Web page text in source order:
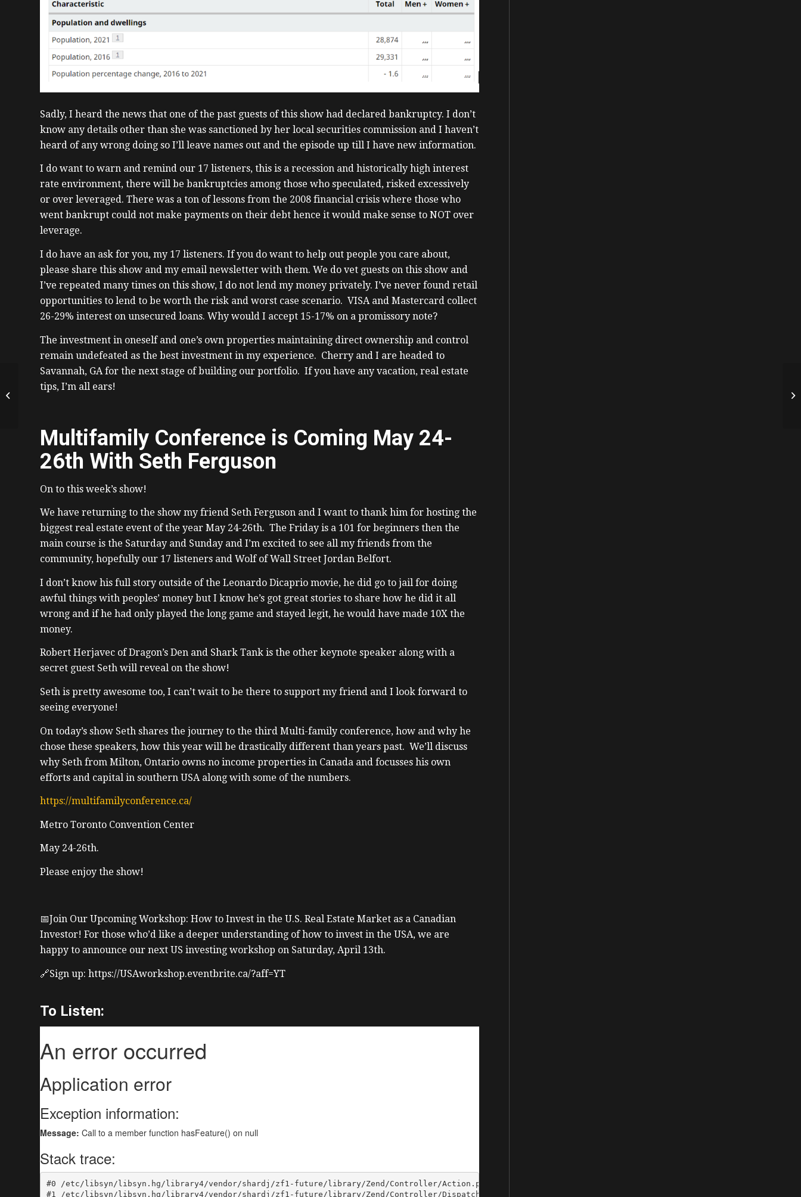
Sadly, I heard the news that one of the past guests of this show had declared bankruptcy. I don’t
know any details other than she was sanctioned by her local securities commission and I haven’t
heard of any wrong doing so I’ll leave names out and the episode up till I have new information.
I do want to warn and remind our 17 listeners, this is a recession and historically high interest
rate environment, there will be bankruptcies among those who speculated, risked excessively
or over leveraged. There was a ton of lessons from the 2008 financial crisis where those who
went bankrupt could not make payments on their debt hence it would make sense to NOT over
leverage.
I do have an ask for you, my 17 listeners. If you do want to help out people you care about,
please share this show and my email newsletter with them. We do vet guests on this show and
I’ve repeated many times on this show, I do not lend my money privately. I’ve never found retail
opportunities to lend to be worth the risk and worst case scenario. VISA and Mastercard collect
26-29% interest on unsecured loans. Why would I accept 15-17% on a promissory note?
The investment in oneself and one’s own properties maintaining direct ownership and control
remain undefeated as the best investment in my experience. Cherry and I are headed to
Savannah, GA for the next stage of building our portfolio. If you have any vacation, real estate
tips, I’m all ears!
Multifamily Conference is Coming May 24-
26th With Seth Ferguson
On to this week’s show!
We have returning to the show my friend Seth Ferguson and I want to thank him for hosting the
biggest real estate event of the year May 24-26th. The Friday is a 101 for beginners then the
main course is the Saturday and Sunday and I’m excited to see all my friends from the
community, hopefully our 17 listeners and Wolf of Wall Street Jordan Belfort.
I don’t know his full story outside of the Leonardo Dicaprio movie, he did go to jail for doing
awful things with peoples’ money but I know he’s got great stories to share how he did it all
wrong and if he had only played the long game and stayed legit, he would have made 10X the
money.
Robert Herjavec of Dragon’s Den and Shark Tank is the other keynote speaker along with a
secret guest Seth will reveal on the show!
Seth is pretty awesome too, I can’t wait to be there to support my friend and I look forward to
seeing everyone!
On today’s show Seth shares the journey to the third Multi-family conference, how and why he
chose these speakers, how this year will be drastically different than years past. We’ll discuss
why Seth from Milton, Ontario owns no income properties in Canada and focusses his own
efforts and capital in southern USA along with some of the numbers.
https://multifamilyconference.ca/
Metro Toronto Convention Center
May 24-26th.
Please enjoy the show!
📅Join Our Upcoming Workshop: How to Invest in the U.S. Real Estate Market as a Canadian
Investor! For those who’d like a deeper understanding of how to invest in the USA, we are
happy to announce our next US investing workshop on Saturday, April 13th.
🔗Sign up: https://USAworkshop.eventbrite.ca/?aff=YT
To Listen:
Mastering Real Estate
Cycles: Insights from